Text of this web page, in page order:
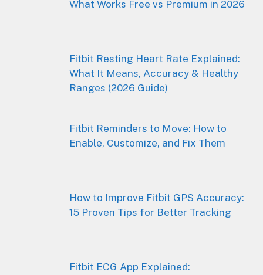
What Works Free vs Premium in 2026
Fitbit Resting Heart Rate Explained:
What It Means, Accuracy & Healthy
Ranges (2026 Guide)
Fitbit Reminders to Move: How to
Enable, Customize, and Fix Them
How to Improve Fitbit GPS Accuracy:
15 Proven Tips for Better Tracking
Fitbit ECG App Explained: